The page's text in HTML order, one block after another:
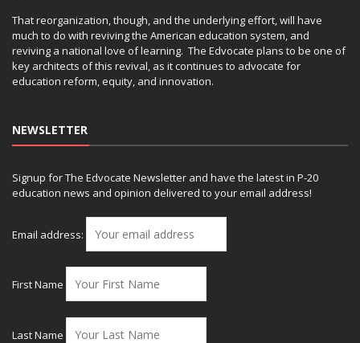
That reorganization, though, and the underlying effort, will have
much to do with reviving the American education system, and
reviving a national love of learning. The Edvocate plans to be one of
key architects of this revival, as it continues to advocate for
education reform, equity, and innovation.
NEWSLETTER
Signup for The Edvocate Newsletter and have the latest in P-20
education news and opinion delivered to your email address!
Email address:
First Name
Last Name